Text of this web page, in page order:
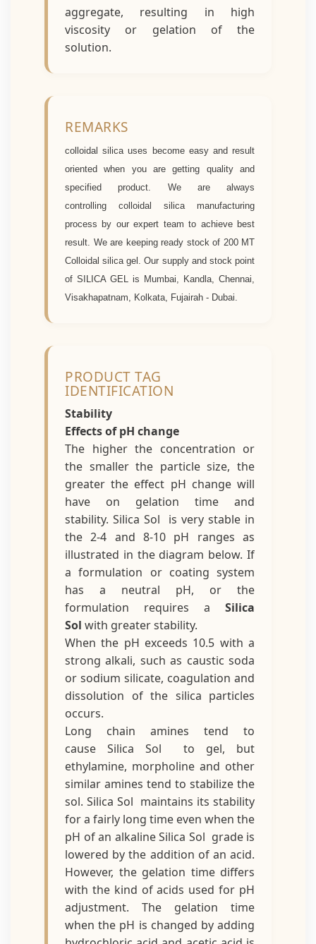
aggregate, resulting in high
viscosity or gelation of the
solution.
REMARKS
colloidal silica uses become easy and result
oriented when you are getting quality and
specified product. We are always
controlling colloidal silica manufacturing
process by our expert team to achieve best
result. We are keeping ready stock of 200 MT
Colloidal silica gel. Our supply and stock point
of SILICA GEL is Mumbai, Kandla, Chennai,
Visakhapatnam, Kolkata, Fujairah - Dubai.
PRODUCT TAG
IDENTIFICATION
Stability
Effects of pH change
The higher the concentration or
the smaller the particle size, the
greater the effect pH change will
have on gelation time and
stability. Silica Sol is very stable in
the 2-4 and 8-10 pH ranges as
illustrated in the diagram below. If
a formulation or coating system
has a neutral pH, or the
formulation requires a Silica
Sol with greater stability.
When the pH exceeds 10.5 with a
strong alkali, such as caustic soda
or sodium silicate, coagulation and
dissolution of the silica particles
occurs.
Long chain amines tend to
cause Silica Sol to gel, but
ethylamine, morpholine and other
similar amines tend to stabilize the
sol. Silica Sol maintains its stability
for a fairly long time even when the
pH of an alkaline Silica Sol grade is
lowered by the addition of an acid.
However, the gelation time differs
with the kind of acids used for pH
adjustment. The gelation time
when the pH is changed by adding